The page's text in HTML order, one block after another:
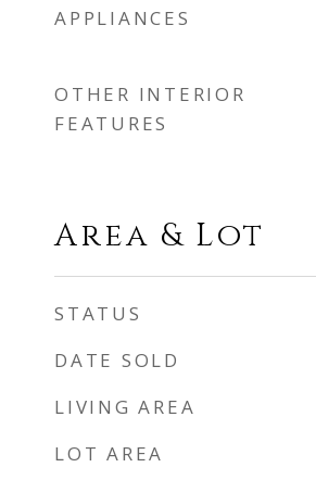
APPLIANCES
OTHER INTERIOR
FEATURES
Area & Lot
STATUS
DATE SOLD
LIVING AREA
LOT AREA